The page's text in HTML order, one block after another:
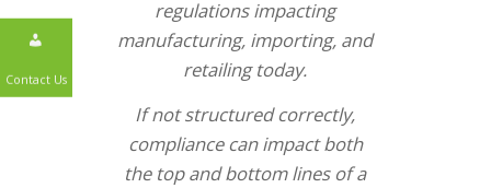
regulations impacting
manufacturing, importing, and
retailing today.
If not structured correctly,
compliance can impact both
the top and bottom lines of a